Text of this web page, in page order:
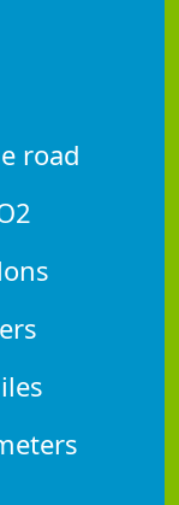
road